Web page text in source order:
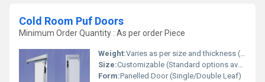
Cold Room Puf Doors
Minimum Order Quantity : As per order Piece
Weight:Varies as per size and thickness (approx. 25â50 kg/door)
Size:Customizable (Standard options available, e.g. 800x1800 mm, 900x2100 mm)
Form:Panelled Door (Single/Double Leaf)